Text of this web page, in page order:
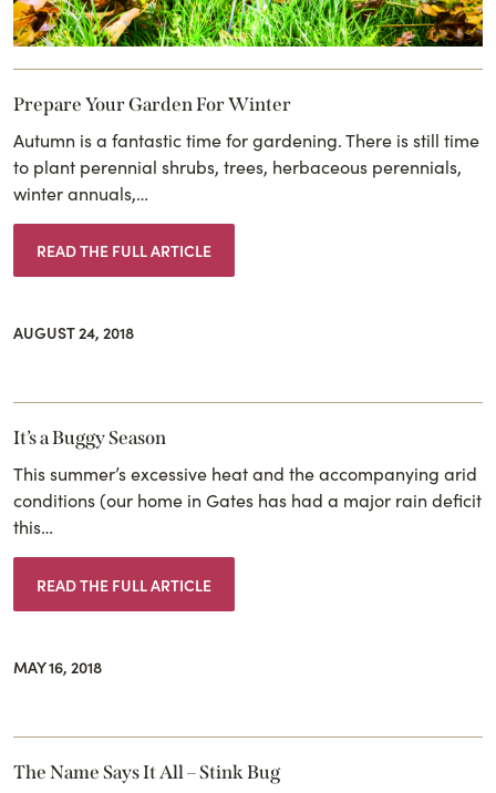
Prepare Your Garden For Winter
Autumn is a fantastic time for gardening. There is still time
to plant perennial shrubs, trees, herbaceous perennials,
winter annuals,…
READ THE FULL ARTICLE
AUGUST 24, 2018
It’s a Buggy Season
This summer’s excessive heat and the accompanying arid
conditions (our home in Gates has had a major rain deficit
this…
READ THE FULL ARTICLE
MAY 16, 2018
The Name Says It All – Stink Bug